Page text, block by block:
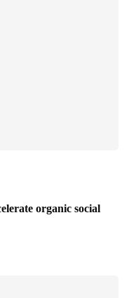
organic social